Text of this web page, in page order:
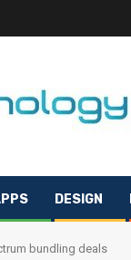
DESIGN
bundling deals